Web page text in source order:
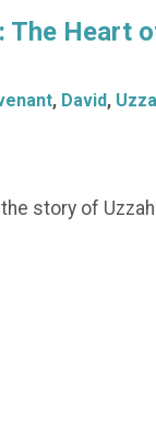
The Heart
, David,
story of